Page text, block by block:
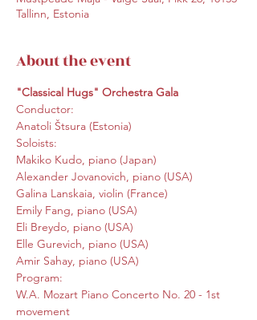
Tallinn, Estonia
About the event
"Classical Hugs" Orchestra Gala
Conductor:
Anatoli Štsura (Estonia)
Soloists:
Makiko Kudo, piano (Japan)
Alexander Jovanovich, piano (USA)
Galina Lanskaia, violin (France)
Emily Fang, piano (USA)
Eli Breydo, piano (USA)
Elle Gurevich, piano (USA)
Amir Sahay, piano (USA)
Program:
W.A. Mozart Piano Concerto No. 20 - 1st
movement